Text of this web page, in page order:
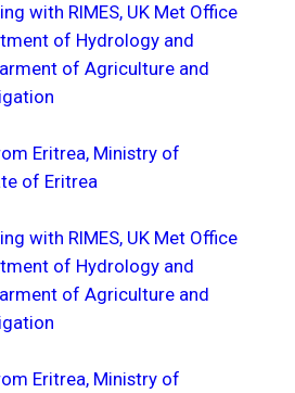
with RIMES, UK Met Office
of Hydrology and
of Agriculture and
Eritrea, Ministry of
of Eritrea
with RIMES, UK Met Office
of Hydrology and
of Agriculture and
Eritrea, Ministry of